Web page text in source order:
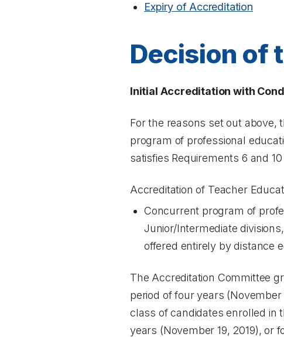
Expiry of Accreditation
Decision of
Initial Accreditation with
For the reasons set out
program of professional
satisfies Requirements 6 and
Accreditation of Teacher
Concurrent program of
Junior/Intermediate
offered entirely by distance
The Accreditation Committee
period of four years
class of candidates enrolled in
years (November 19, 2019), or